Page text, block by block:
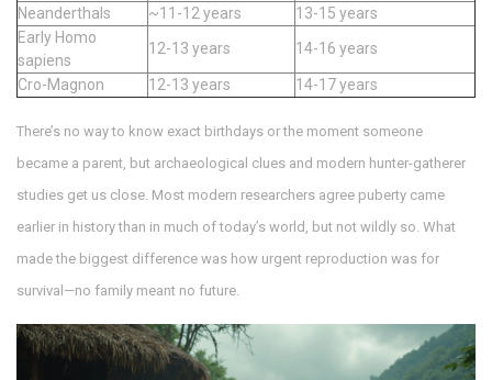
Neanderthals
~11-12 years
13-15 years
Early Homo
sapiens
12-13 years 14-16 years
Cro-Magnon 12-13 years 14-17 years
There’s no way to know exact birthdays or the moment someone
became a parent, but archaeological clues and modern hunter-gatherer
studies get us close. Most modern researchers agree puberty came
earlier in history than in much of today’s world, but not wildly so. What
made the biggest difference was how urgent reproduction was for
survival—no family meant no future.